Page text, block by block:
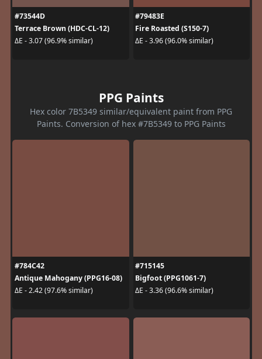
#73544D
Terrace Brown (HDC-CL-12)
ΔE - 3.07 (96.9% similar)
#79483E
Fire Roasted (S150-7)
ΔE - 3.96 (96.0% similar)
PPG Paints
Hex color 7B5349 similar/equivalent paint from PPG
Paints. Conversion of hex #7B5349 to PPG Paints
#784C42
Antique Mahogany (PPG16-08)
ΔE - 2.42 (97.6% similar)
#715145
Bigfoot (PPG1061-7)
ΔE - 3.36 (96.6% similar)